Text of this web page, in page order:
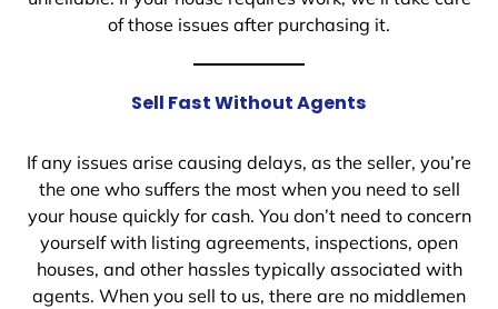
of those issues after purchasing it.
Sell Fast Without Agents
If any issues arise causing delays, as the seller, you’re
the one who suffers the most when you need to sell
your house quickly for cash. You don’t need to concern
yourself with listing agreements, inspections, open
houses, and other hassles typically associated with
agents. When you sell to us, there are no middlemen